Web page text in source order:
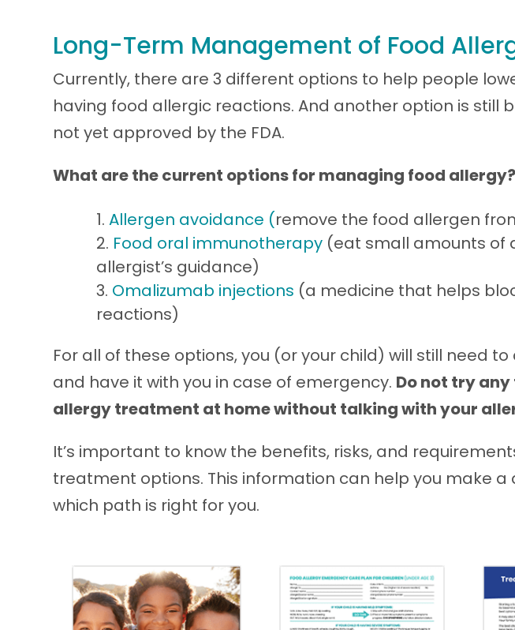
Long-Term Management of Food
Currently, there are 3 different options to help people
having food allergic reactions. And another option is still
not yet approved by the FDA.
What are the current options for managing food allergy?
Allergen avoidance (remove the food allergen
Food oral immunotherapy (eat small amounts of
allergist’s guidance)
Omalizumab injections (a medicine that helps
reactions)
For all of these options, you (or your child) will still need
and have it with you in case of emergency. Do not try
allergy treatment at home without talking with your
It’s important to know the benefits, risks, and
treatment options. This information can help you make a
which path is right for you.